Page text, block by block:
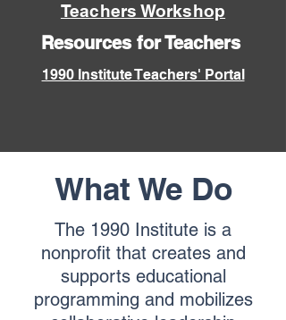
Teachers Workshop
Resources for Teachers
1990 Institute Teachers' Portal
What We Do
The 1990 Institute is a
nonprofit that creates and
supports educational
programming and mobilizes